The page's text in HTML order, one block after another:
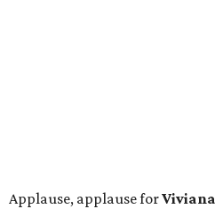
Applause, applause forViviana